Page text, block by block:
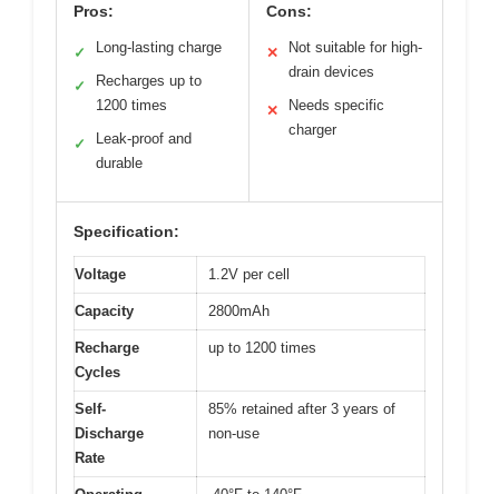
Pros:
✓ Long-lasting charge
✓
Recharges up to
1200 times
✓
Leak-proof and
durable
Cons:
✕
Not suitable for high-
drain devices
✕
Needs specific
charger
Specification:
Voltage 1.2V per cell
Capacity 2800mAh
Recharge
Cycles
up to 1200 times
Self-
Discharge
Rate
85% retained after 3 years of
non-use